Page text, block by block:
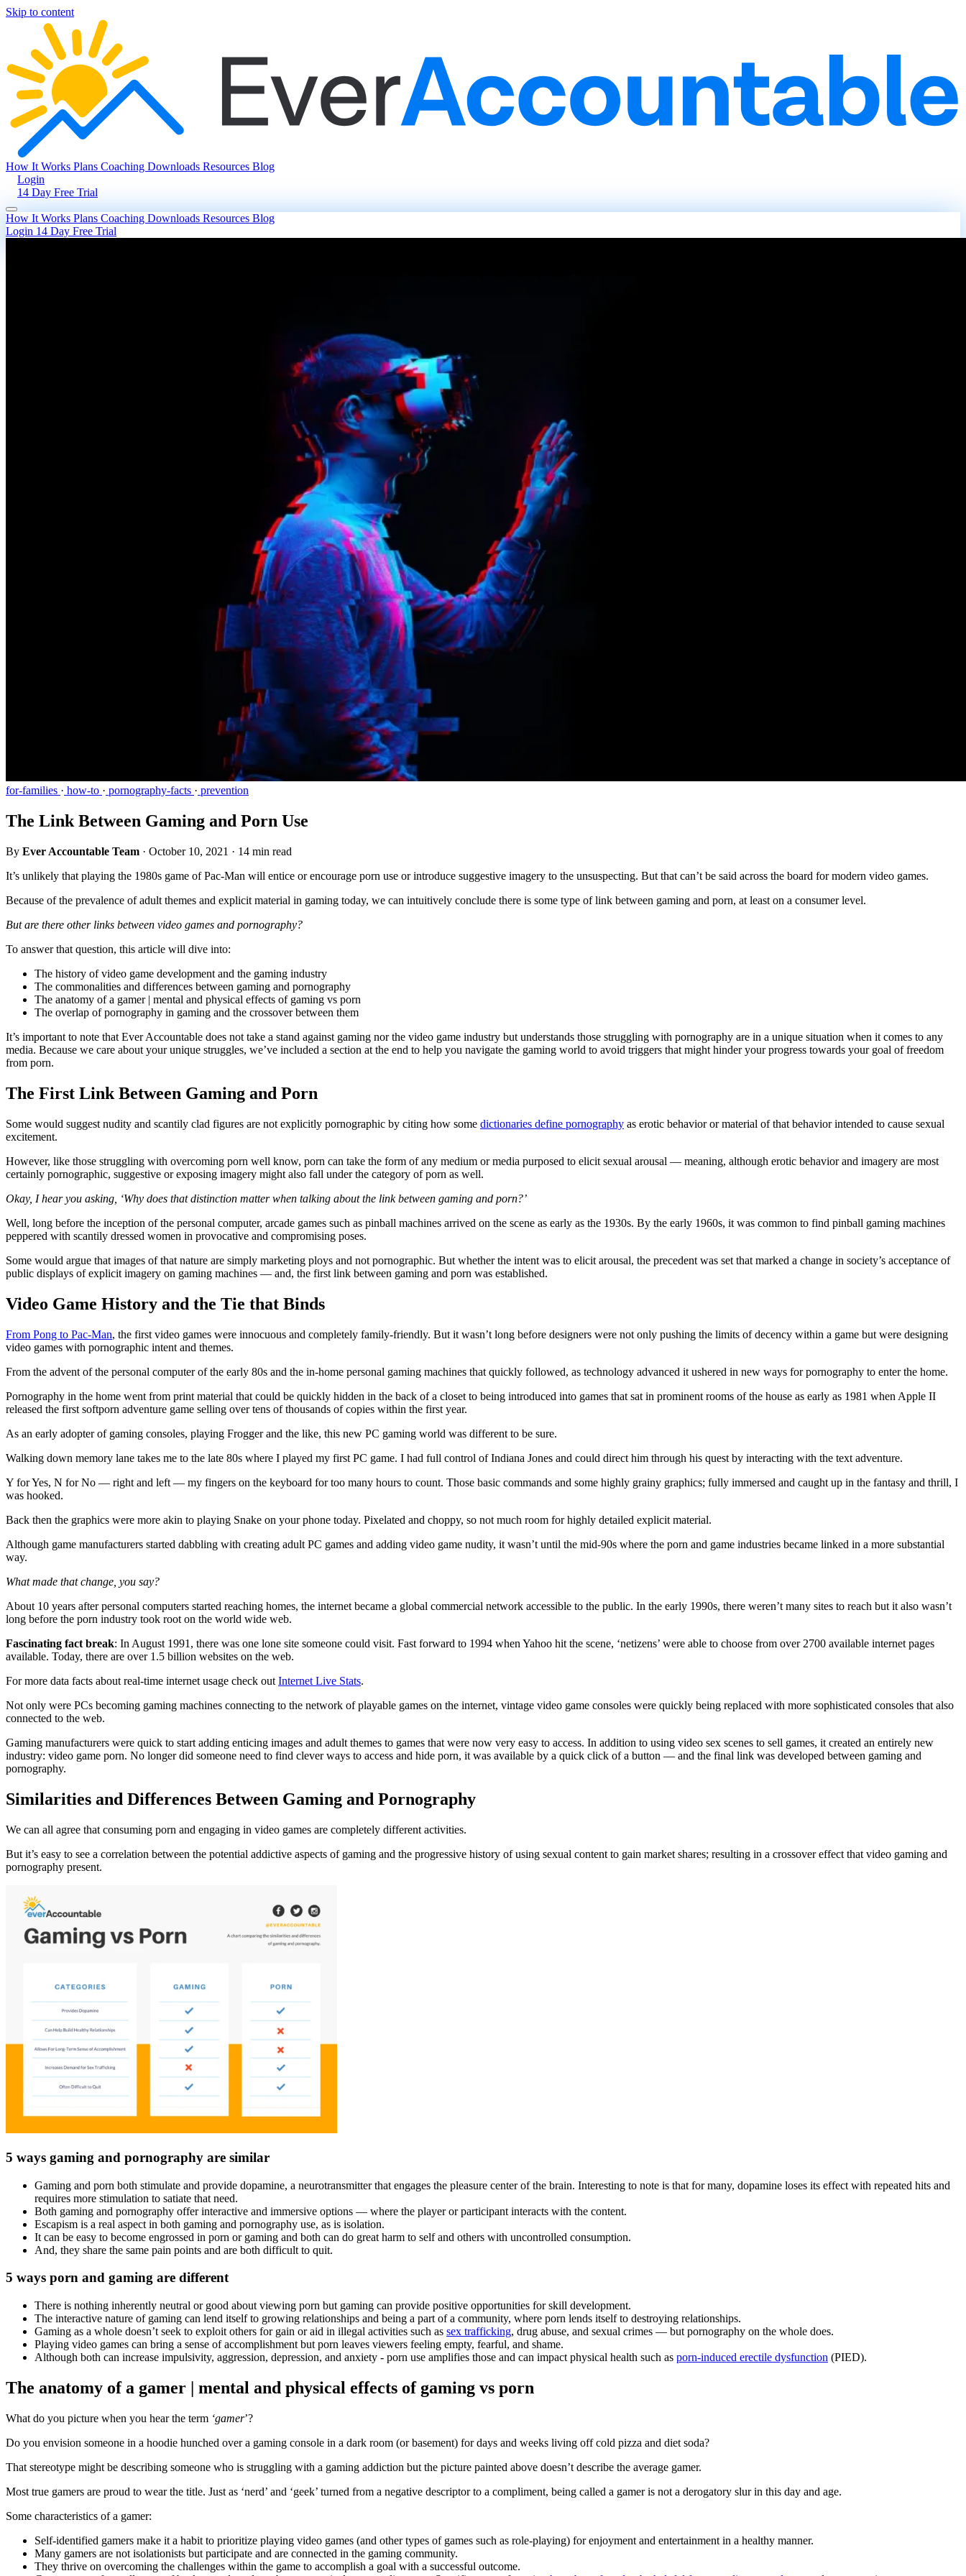
Skip to content
How It Works Plans Coaching Downloads Resources Blog
Login
14 Day Free Trial
How It Works Plans Coaching Downloads Resources Blog
Login 14 Day Free Trial
for-families · how-to · pornography-facts · prevention
The Link Between Gaming and Porn Use
By Ever Accountable Team · October 10, 2021 · 14 min read
It’s unlikely that playing the 1980s game of Pac-Man will entice or encourage porn use or introduce suggestive imagery to the unsuspecting. But that can’t be said across the board for modern video games.
Because of the prevalence of adult themes and explicit material in gaming today, we can intuitively conclude there is some type of link between gaming and porn, at least on a consumer level.
But are there other links between video games and pornography?
To answer that question, this article will dive into:
The history of video game development and the gaming industry
The commonalities and differences between gaming and pornography
The anatomy of a gamer | mental and physical effects of gaming vs porn
The overlap of pornography in gaming and the crossover between them
It’s important to note that Ever Accountable does not take a stand against gaming nor the video game industry but understands those struggling with pornography are in a unique situation when it comes to any
media. Because we care about your unique struggles, we’ve included a section at the end to help you navigate the gaming world to avoid triggers that might hinder your progress towards your goal of freedom
from porn.
The First Link Between Gaming and Porn
Some would suggest nudity and scantily clad figures are not explicitly pornographic by citing how some dictionaries define pornography as erotic behavior or material of that behavior intended to cause sexual
excitement.
However, like those struggling with overcoming porn well know, porn can take the form of any medium or media purposed to elicit sexual arousal — meaning, although erotic behavior and imagery are most
certainly pornographic, suggestive or exposing imagery might also fall under the category of porn as well.
Okay, I hear you asking, ‘Why does that distinction matter when talking about the link between gaming and porn?’
Well, long before the inception of the personal computer, arcade games such as pinball machines arrived on the scene as early as the 1930s. By the early 1960s, it was common to find pinball gaming machines
peppered with scantily dressed women in provocative and compromising poses.
Some would argue that images of that nature are simply marketing ploys and not pornographic. But whether the intent was to elicit arousal, the precedent was set that marked a change in society’s acceptance of
public displays of explicit imagery on gaming machines — and, the first link between gaming and porn was established.
Video Game History and the Tie that Binds
From Pong to Pac-Man, the first video games were innocuous and completely family-friendly. But it wasn’t long before designers were not only pushing the limits of decency within a game but were designing
video games with pornographic intent and themes.
From the advent of the personal computer of the early 80s and the in-home personal gaming machines that quickly followed, as technology advanced it ushered in new ways for pornography to enter the home.
Pornography in the home went from print material that could be quickly hidden in the back of a closet to being introduced into games that sat in prominent rooms of the house as early as 1981 when Apple II
released the first softporn adventure game selling over tens of thousands of copies within the first year.
As an early adopter of gaming consoles, playing Frogger and the like, this new PC gaming world was different to be sure.
Walking down memory lane takes me to the late 80s where I played my first PC game. I had full control of Indiana Jones and could direct him through his quest by interacting with the text adventure.
Y for Yes, N for No — right and left — my fingers on the keyboard for too many hours to count. Those basic commands and some highly grainy graphics; fully immersed and caught up in the fantasy and thrill, I
was hooked.
Back then the graphics were more akin to playing Snake on your phone today. Pixelated and choppy, so not much room for highly detailed explicit material.
Although game manufacturers started dabbling with creating adult PC games and adding video game nudity, it wasn’t until the mid-90s where the porn and game industries became linked in a more substantial
way.
What made that change, you say?
About 10 years after personal computers started reaching homes, the internet became a global commercial network accessible to the public. In the early 1990s, there weren’t many sites to reach but it also wasn’t
long before the porn industry took root on the world wide web.
Fascinating fact break: In August 1991, there was one lone site someone could visit. Fast forward to 1994 when Yahoo hit the scene, ‘netizens’ were able to choose from over 2700 available internet pages
available. Today, there are over 1.5 billion websites on the web.
For more data facts about real-time internet usage check out Internet Live Stats.
Not only were PCs becoming gaming machines connecting to the network of playable games on the internet, vintage video game consoles were quickly being replaced with more sophisticated consoles that also
connected to the web.
Gaming manufacturers were quick to start adding enticing images and adult themes to games that were now very easy to access. In addition to using video sex scenes to sell games, it created an entirely new
industry: video game porn. No longer did someone need to find clever ways to access and hide porn, it was available by a quick click of a button — and the final link was developed between gaming and
pornography.
Similarities and Differences Between Gaming and Pornography
We can all agree that consuming porn and engaging in video games are completely different activities.
But it’s easy to see a correlation between the potential addictive aspects of gaming and the progressive history of using sexual content to gain market shares; resulting in a crossover effect that video gaming and
pornography present.
5 ways gaming and pornography are similar
Gaming and porn both stimulate and provide dopamine, a neurotransmitter that engages the pleasure center of the brain. Interesting to note is that for many, dopamine loses its effect with repeated hits and
requires more stimulation to satiate that need.
Both gaming and pornography offer interactive and immersive options — where the player or participant interacts with the content.
Escapism is a real aspect in both gaming and pornography use, as is isolation.
It can be easy to become engrossed in porn or gaming and both can do great harm to self and others with uncontrolled consumption.
And, they share the same pain points and are both difficult to quit.
5 ways porn and gaming are different
There is nothing inherently neutral or good about viewing porn but gaming can provide positive opportunities for skill development.
The interactive nature of gaming can lend itself to growing relationships and being a part of a community, where porn lends itself to destroying relationships.
Gaming as a whole doesn’t seek to exploit others for gain or aid in illegal activities such as sex trafficking, drug abuse, and sexual crimes — but pornography on the whole does.
Playing video games can bring a sense of accomplishment but porn leaves viewers feeling empty, fearful, and shame.
Although both can increase impulsivity, aggression, depression, and anxiety - porn use amplifies those and can impact physical health such as porn-induced erectile dysfunction (PIED).
The anatomy of a gamer | mental and physical effects of gaming vs porn
What do you picture when you hear the term ‘gamer’?
Do you envision someone in a hoodie hunched over a gaming console in a dark room (or basement) for days and weeks living off cold pizza and diet soda?
That stereotype might be describing someone who is struggling with a gaming addiction but the picture painted above doesn’t describe the average gamer.
Most true gamers are proud to wear the title. Just as ‘nerd’ and ‘geek’ turned from a negative descriptor to a compliment, being called a gamer is not a derogatory slur in this day and age.
Some characteristics of a gamer:
Self-identified gamers make it a habit to prioritize playing video games (and other types of games such as role-playing) for enjoyment and entertainment in a healthy manner.
Many gamers are not isolationists but participate and are connected in the gaming community.
They thrive on overcoming the challenges within the game to accomplish a goal with a successful outcome.